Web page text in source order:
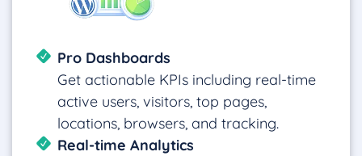
Pro Dashboards
Get actionable KPIs including real-time
active users, visitors, top pages,
locations, browsers, and tracking.
Real-time Analytics